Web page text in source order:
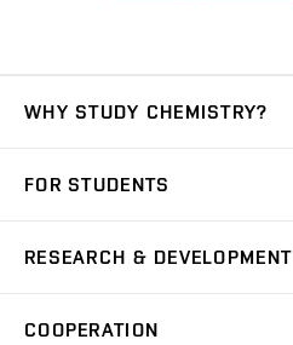
WHY STUDY CHEMISTRY?
Degree studies in Czech
Summer school
FOR STUDENTS
IT services
RESEARCH & DEVELOPMENT
COOPERATION